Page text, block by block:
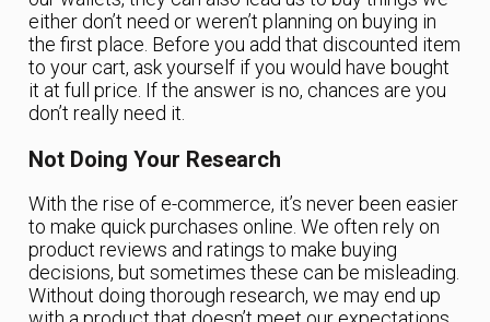
either don’t need or weren’t planning on buying in
the first place. Before you add that discounted item
to your cart, ask yourself if you would have bought
it at full price. If the answer is no, chances are you
don’t really need it.
Not Doing Your Research
With the rise of e-commerce, it’s never been easier
to make quick purchases online. We often rely on
product reviews and ratings to make buying
decisions, but sometimes these can be misleading.
Without doing thorough research, we may end up